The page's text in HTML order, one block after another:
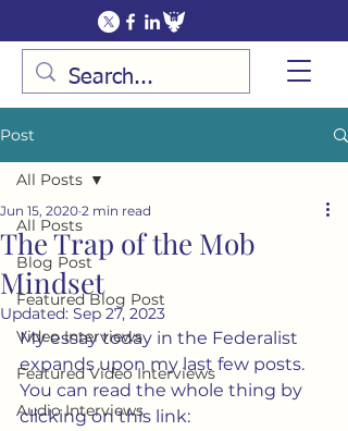
Post
All Posts
Blog Post
Featured Blog Post
Video Interviews
Featured Video Interviews
Audio Interviews
All Posts
The Trap of the Mob
Mindset
Jun 15, 2020 2 min read
Updated: Sep 27, 2023
My essay today in the Federalist
expands upon my last few posts.
You can read the whole thing by
clicking on this link: